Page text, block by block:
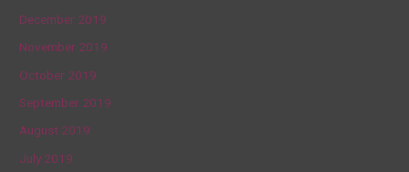
December 2019
November 2019
October 2019
September 2019
August 2019
July 2019